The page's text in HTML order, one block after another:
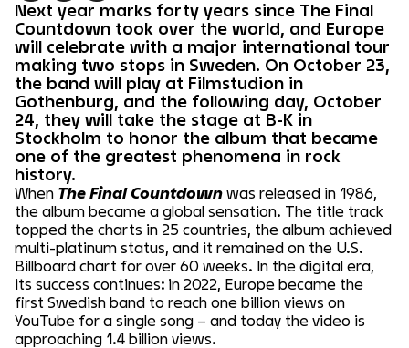
Next year marks forty years since The Final
Countdown took over the world, and Europe
will celebrate with a major international tour
making two stops in Sweden. On October 23,
the band will play at Filmstudion in
Gothenburg, and the following day, October
24, they will take the stage at B-K in
Stockholm to honor the album that became
one of the greatest phenomena in rock
history.
When The Final Countdown was released in 1986,
the album became a global sensation. The title track
topped the charts in 25 countries, the album achieved
multi-platinum status, and it remained on the U.S.
Billboard chart for over 60 weeks. In the digital era,
its success continues: in 2022, Europe became the
first Swedish band to reach one billion views on
YouTube for a single song – and today the video is
approaching 1.4 billion views.